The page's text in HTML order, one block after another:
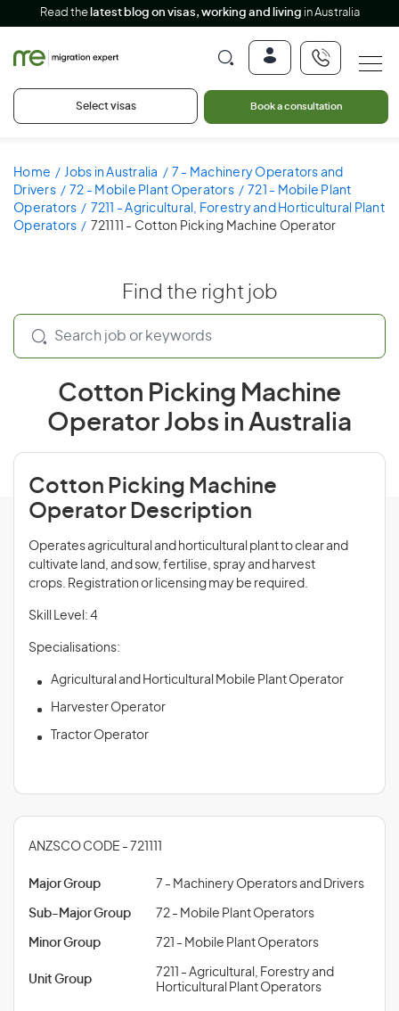
Read the latest blog on visas, working and living in Australia
Select visas Book a consultation
Home Jobs in Australia
7 - Machinery Operators and
Drivers
72 - Mobile Plant Operators
721 - Mobile Plant
Operators
7211 - Agricultural, Forestry and Horticultural Plant
Operators
721111 - Cotton Picking Machine Operator
Find the right job
Cotton Picking Machine
Operator Jobs in Australia
Cotton Picking Machine
Operator Description
Operates agricultural and horticultural plant to clear and
cultivate land, and sow, fertilise, spray and harvest
crops. Registration or licensing may be required.
Skill Level: 4
Specialisations:
Agricultural and Horticultural Mobile Plant Operator
Harvester Operator
Tractor Operator
ANZSCO CODE - 721111
Major Group 7 - Machinery Operators and Drivers
Sub-Major Group 72 - Mobile Plant Operators
Minor Group 721 - Mobile Plant Operators
Unit Group
7211 - Agricultural, Forestry and
Horticultural Plant Operators